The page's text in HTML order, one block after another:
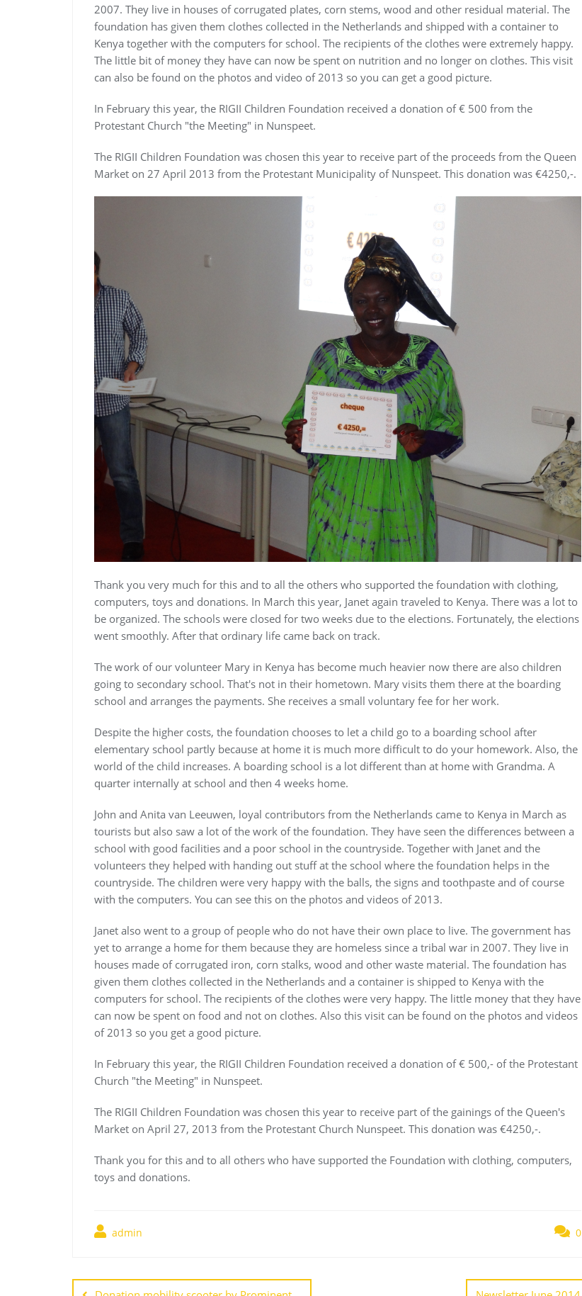
2007. They live in houses of corrugated plates, corn stems, wood and other residual material. The
foundation has given them clothes collected in the Netherlands and shipped with a container to
Kenya together with the computers for school. The recipients of the clothes were extremely happy.
The little bit of money they have can now be spent on nutrition and no longer on clothes. This visit
can also be found on the photos and video of 2013 so you can get a good picture.
In February this year, the RIGII Children Foundation received a donation of € 500 from the
Protestant Church "the Meeting" in Nunspeet.
The RIGII Children Foundation was chosen this year to receive part of the proceeds from the Queen
Market on 27 April 2013 from the Protestant Municipality of Nunspeet. This donation was €4250,-.
Thank you very much for this and to all the others who supported the foundation with clothing,
computers, toys and donations. In March this year, Janet again traveled to Kenya. There was a lot to
be organized. The schools were closed for two weeks due to the elections. Fortunately, the elections
went smoothly. After that ordinary life came back on track.
The work of our volunteer Mary in Kenya has become much heavier now there are also children
going to secondary school. That's not in their hometown. Mary visits them there at the boarding
school and arranges the payments. She receives a small voluntary fee for her work.
Despite the higher costs, the foundation chooses to let a child go to a boarding school after
elementary school partly because at home it is much more difficult to do your homework. Also, the
world of the child increases. A boarding school is a lot different than at home with Grandma. A
quarter internally at school and then 4 weeks home.
John and Anita van Leeuwen, loyal contributors from the Netherlands came to Kenya in March as
tourists but also saw a lot of the work of the foundation. They have seen the differences between a
school with good facilities and a poor school in the countryside. Together with Janet and the
volunteers they helped with handing out stuff at the school where the foundation helps in the
countryside. The children were very happy with the balls, the signs and toothpaste and of course
with the computers. You can see this on the photos and videos of 2013.
Janet also went to a group of people who do not have their own place to live. The government has
yet to arrange a home for them because they are homeless since a tribal war in 2007. They live in
houses made of corrugated iron, corn stalks, wood and other waste material. The foundation has
given them clothes collected in the Netherlands and a container is shipped to Kenya with the
computers for school. The recipients of the clothes were very happy. The little money that they have
can now be spent on food and not on clothes. Also this visit can be found on the photos and videos
of 2013 so you get a good picture.
In February this year, the RIGII Children Foundation received a donation of € 500,- of the Protestant
Church "the Meeting" in Nunspeet.
The RIGII Children Foundation was chosen this year to receive part of the gainings of the Queen's
Market on April 27, 2013 from the Protestant Church Nunspeet. This donation was €4250,-.
Thank you for this and to all others who have supported the Foundation with clothing, computers,
toys and donations.
admin 0
Post